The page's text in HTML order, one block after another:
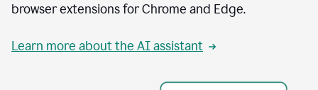
browser extensions for Chrome and Edge.
Learn more about the AI assistant